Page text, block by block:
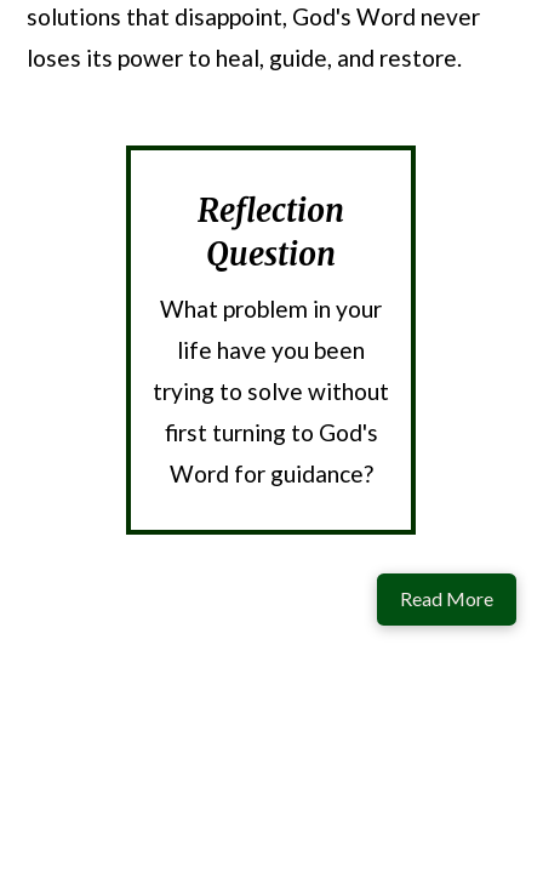
solutions that disappoint, God's Word never
loses its power to heal, guide, and restore.
Reflection
Question
What problem in your
life have you been
trying to solve without
first turning to God's
Word for guidance?
Read More